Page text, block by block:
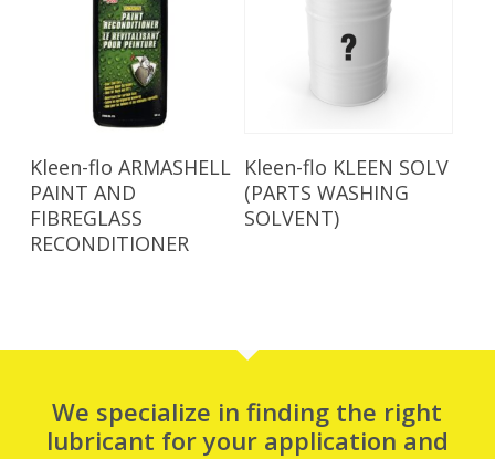
Read More
Kleen-flo ARMASHELL
PAINT AND
FIBREGLASS
RECONDITIONER
Read More
Kleen-flo KLEEN SOLV
(PARTS WASHING
SOLVENT)
We specialize in finding the right
lubricant for your application and